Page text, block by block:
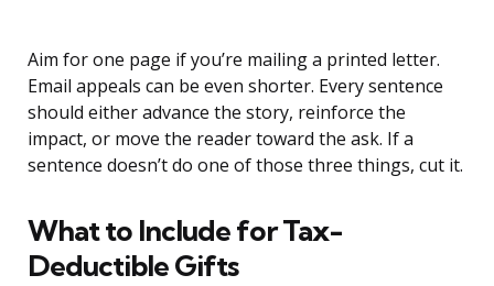
Aim for one page if you’re mailing a printed letter.
Email appeals can be even shorter. Every sentence
should either advance the story, reinforce the
impact, or move the reader toward the ask. If a
sentence doesn’t do one of those three things, cut it.
What to Include for Tax-
Deductible Gifts